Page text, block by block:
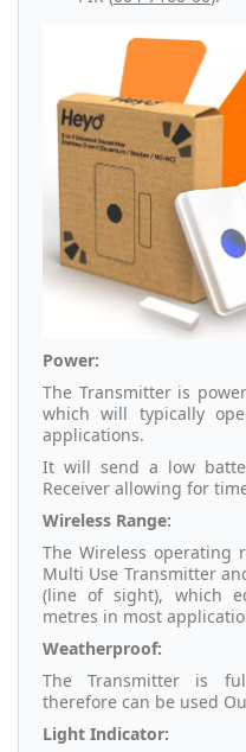
Power:
The Transmitter is
which will typically
applications.
It will send a low
Receiver allowing for
Wireless Range:
The Wireless operating
Multi Use Transmitter
(line of sight), which
metres in most
Weatherproof:
The Transmitter is
therefore can be used
Light Indicator: